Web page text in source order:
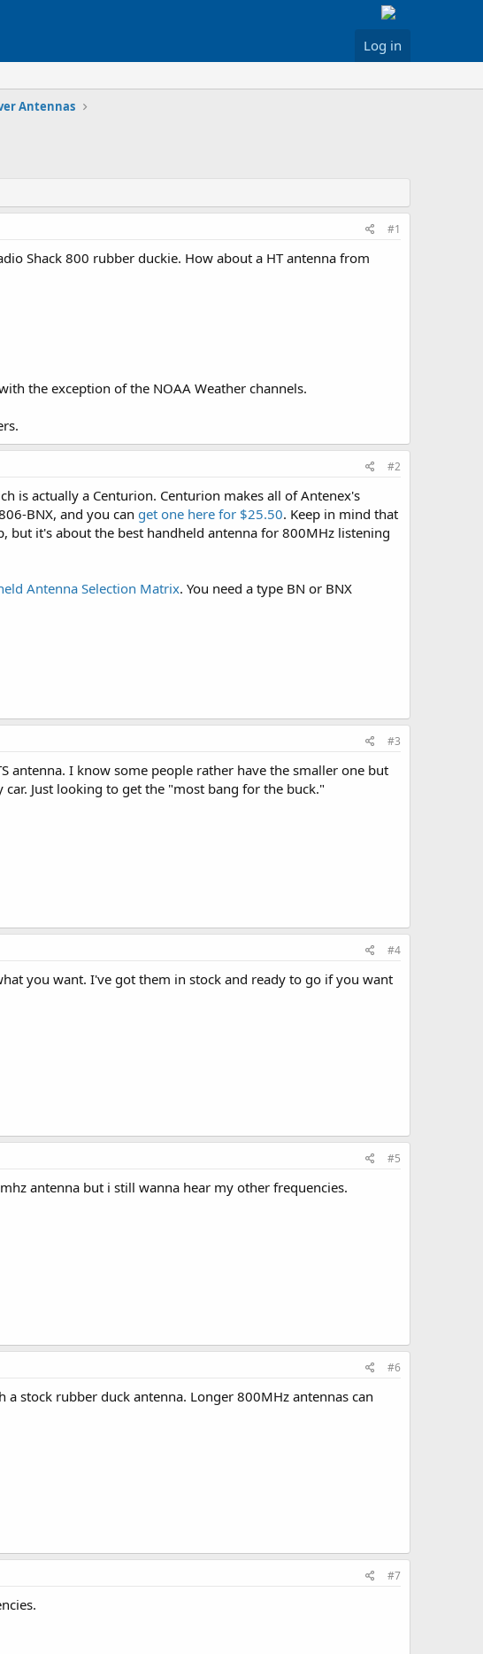
Log in
Antennas
#1
Shack 800 rubber duckie. How about a HT antenna from
the exception of the NOAA Weather channels.
#2
is actually a Centurion. Centurion makes all of Antenex's
BNX, and you can get one here for $25.50. Keep in mind that
but it's about the best handheld antenna for 800MHz listening
Antenna Selection Matrix. You need a type BN or BNX
#3
antenna. I know some people rather have the smaller one but
Just looking to get the "most bang for the buck."
#4
you want. I've got them in stock and ready to go if you want
#5
antenna but i still wanna hear my other frequencies.
#6
stock rubber duck antenna. Longer 800MHz antennas can
#7